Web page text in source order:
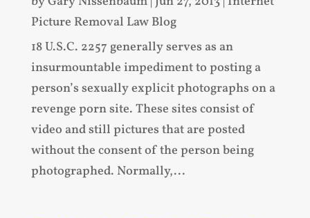
Picture Removal Law Blog
18 U.S.C. 2257 generally serves as an
insurmountable impediment to posting a
person’s sexually explicit photographs on a
revenge porn site. These sites consist of
video and still pictures that are posted
without the consent of the person being
photographed. Normally,...